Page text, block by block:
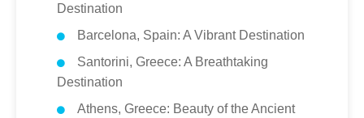
Destination
Barcelona, Spain: A Vibrant Destination
Santorini, Greece: A Breathtaking
Destination
Athens, Greece: Beauty of the Ancient